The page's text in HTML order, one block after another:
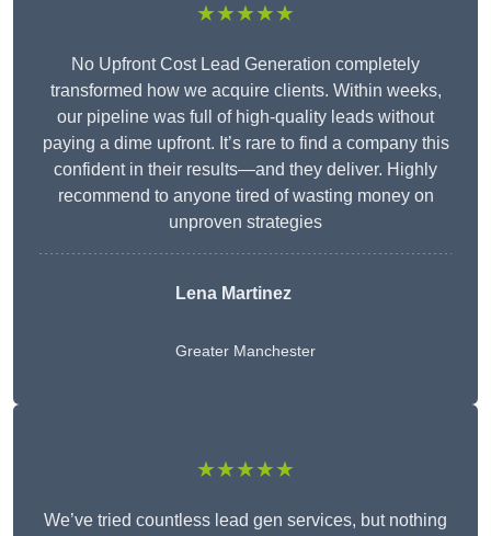
★★★★★
No Upfront Cost Lead Generation completely
transformed how we acquire clients. Within weeks,
our pipeline was full of high-quality leads without
paying a dime upfront. It’s rare to find a company this
confident in their results—and they deliver. Highly
recommend to anyone tired of wasting money on
unproven strategies
Lena Martinez
Greater Manchester
★★★★★
We’ve tried countless lead gen services, but nothing